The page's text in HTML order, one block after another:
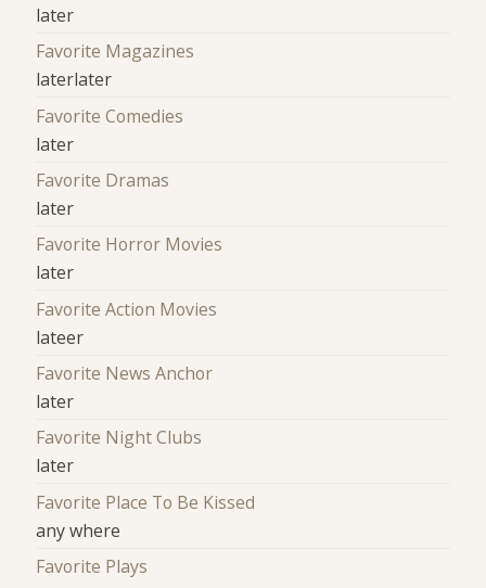
later
Favorite Magazines
laterlater
Favorite Comedies
later
Favorite Dramas
later
Favorite Horror Movies
later
Favorite Action Movies
lateer
Favorite News Anchor
later
Favorite Night Clubs
later
Favorite Place To Be Kissed
any where
Favorite Plays